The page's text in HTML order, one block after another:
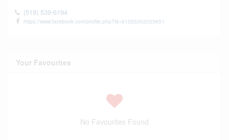
(519) 539-6194
https://www.facebook.com/profile.php?id=61555302023651
Your Favourites
No Favourites Found